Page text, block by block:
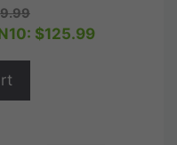
Current
price
$125.99